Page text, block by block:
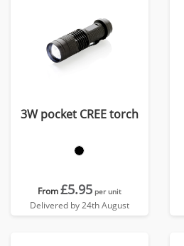
3W pocket CREE torch
From£5.95 per unit
Delivered by 24th August